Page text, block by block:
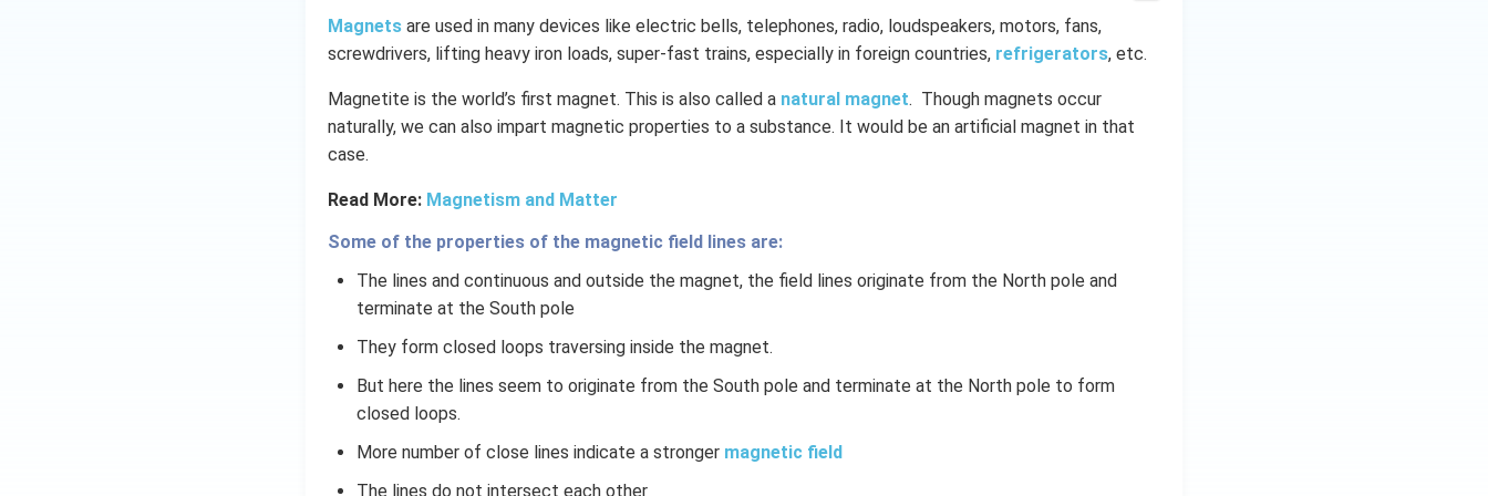
Magnets are used in many devices like electric bells, telephones, radio, loudspeakers, motors, fans,
screwdrivers, lifting heavy iron loads, super-fast trains, especially in foreign countries, refrigerators, etc.
Magnetite is the world’s first magnet. This is also called a natural magnet. Though magnets occur
naturally, we can also impart magnetic properties to a substance. It would be an artificial magnet in that
case.
Read More: Magnetism and Matter
Some of the properties of the magnetic field lines are:
The lines and continuous and outside the magnet, the field lines originate from the North pole and
terminate at the South pole
They form closed loops traversing inside the magnet.
But here the lines seem to originate from the South pole and terminate at the North pole to form
closed loops.
More number of close lines indicate a stronger magnetic field
The lines do not intersect each other